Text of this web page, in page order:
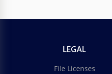
LEGAL
File Licenses